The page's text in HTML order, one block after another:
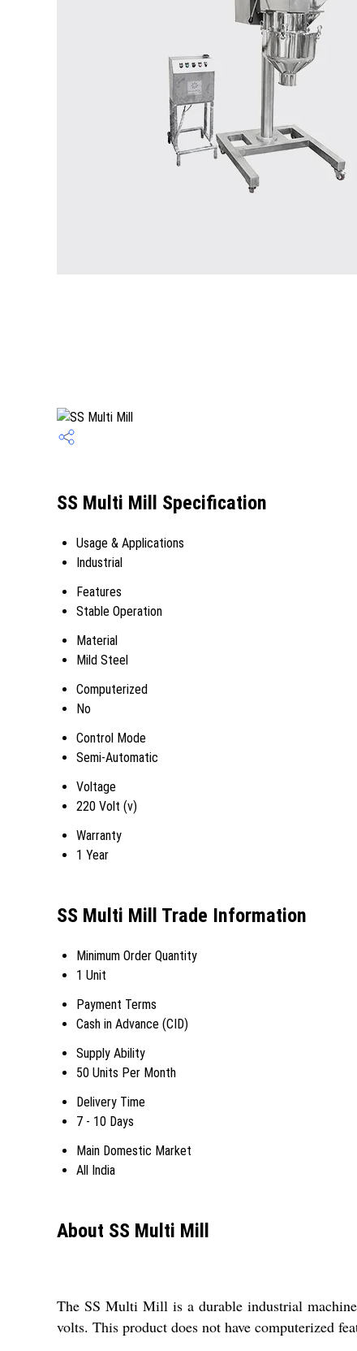
SS Multi Mill Specification
Usage & Applications
Industrial
Features
Stable Operation
Material
Mild Steel
Computerized
No
Control Mode
Semi-Automatic
Voltage
220 Volt (v)
Warranty
1 Year
SS Multi Mill Trade Information
Minimum Order Quantity
1 Unit
Payment Terms
Cash in Advance (CID)
Supply Ability
50 Units Per Month
Delivery Time
7 - 10 Days
Main Domestic Market
All India
About SS Multi Mill
The SS Multi Mill is a durable industrial
volts. This product does not have computerized